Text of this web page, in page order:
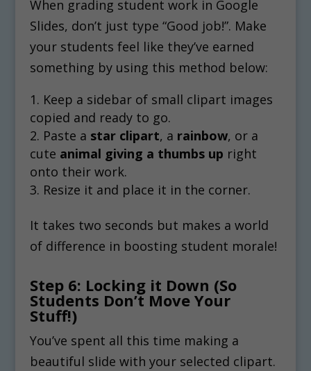
When grading student work in Google
Slides, don’t just type “Good job!”. Make
your students feel like they’ve earned
something by using this method below:
Keep a sidebar of small clipart images
copied and ready to go.
Paste a star clipart, a rainbow, or a
cute animal giving a thumbs up right
onto their work.
Resize it and place it in the corner.
It takes two seconds but makes a world
of difference in boosting student morale!
Step 6: Locking it Down (So
Students Don’t Move Your
Stuff!)
You’ve spent all this time making a
beautiful slide with your selected clipart.